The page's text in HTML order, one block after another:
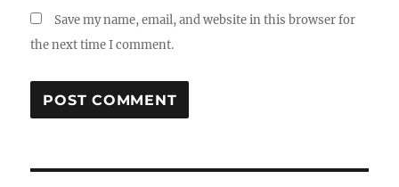
Save my name, email, and website in this browser for
the next time I comment.